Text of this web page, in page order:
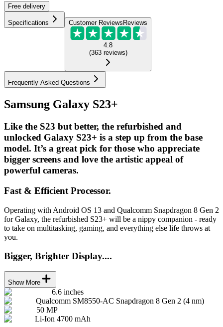
Free delivery
Specifications Customer Reviews Reviews
4.8
(363 reviews)
Frequently Asked Questions
Samsung Galaxy S23+
Like the S23 but better, the refurbished and
unlocked Galaxy S23+ is a step up from the base
model. It’s a great pick for those who appreciate
bigger screens and love the artistic appeal of
powerful cameras.
Fast & Efficient Processor.
Operating with Android OS 13 and Qualcomm Snapdragon 8 Gen 2
for Galaxy, the refurbished S23+ will be a nippy companion - ready
to take on multitasking, gaming, and everything else life throws at
you.
Bigger, Brighter Display....
Show More
6.6 inches
Qualcomm SM8550-AC Snapdragon 8 Gen 2 (4 nm)
50 MP
Li-Ion 4700 mAh